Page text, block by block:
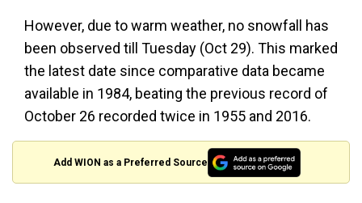
However, due to warm weather, no snowfall has
been observed till Tuesday (Oct 29). This marked
the latest date since comparative data became
available in 1984, beating the previous record of
October 26 recorded twice in 1955 and 2016.
Add WION as a Preferred Source